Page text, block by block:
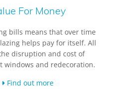
For Money
bills means that over time
helps pay for itself. All
disruption and cost of
windows and redecoration.
Find out more